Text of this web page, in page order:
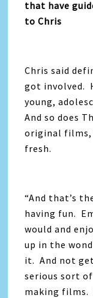
that have
to Chris
Chris said
got involved.
young,
And so does
original films,
fresh.
“And that’s
having fun.
would and
up in the
it. And not
serious sort
making films.